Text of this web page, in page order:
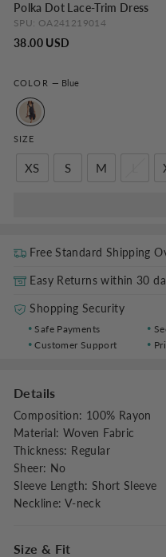
Polka Dot Lace-Trim Dress
SPU: OA241219014
38.00 USD
COLOR — Blue
SIZE
XS S M
Free Standard Shipping
Easy Returns within 30
Shopping Security
Safe Payments
Customer Support
Details
Composition: 100% Rayon
Material: Woven Fabric
Thickness: Regular
Sheer: No
Sleeve Length: Short Sleeve
Neckline: V-neck
Size & Fit